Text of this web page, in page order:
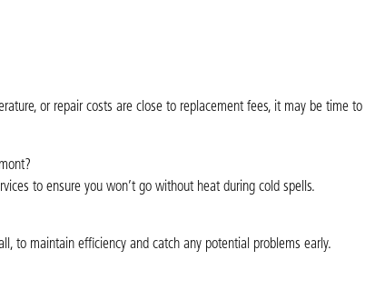
or repair costs are close to replacement fees, it may be time
to ensure you won’t go without heat during cold spells.
to maintain efficiency and catch any potential problems early.